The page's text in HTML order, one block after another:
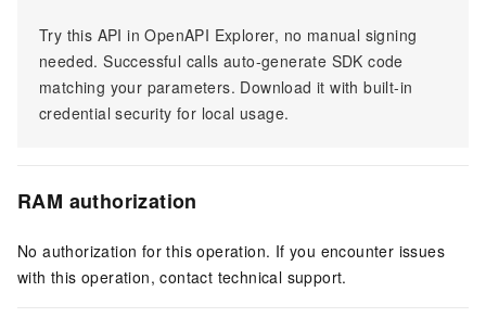
Try this API in OpenAPI Explorer, no manual signing
needed. Successful calls auto-generate SDK code
matching your parameters. Download it with built-in
credential security for local usage.
RAM authorization
No authorization for this operation. If you encounter issues
with this operation, contact technical support.